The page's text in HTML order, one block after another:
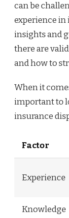
can be
experience in
insights and
there are
and how to
When it
important to
insurance
Factor
Experience
Knowledge